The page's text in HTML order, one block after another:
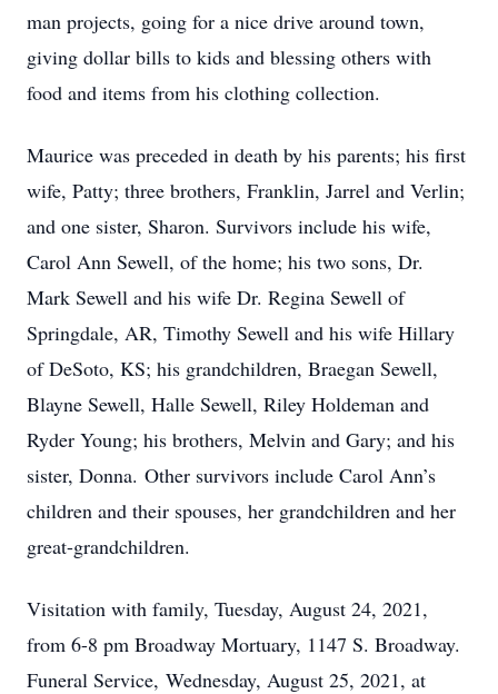
man projects, going for a nice drive around town,
giving dollar bills to kids and blessing others with
food and items from his clothing collection.
Maurice was preceded in death by his parents; his first
wife, Patty; three brothers, Franklin, Jarrel and Verlin;
and one sister, Sharon. Survivors include his wife,
Carol Ann Sewell, of the home; his two sons, Dr.
Mark Sewell and his wife Dr. Regina Sewell of
Springdale, AR, Timothy Sewell and his wife Hillary
of DeSoto, KS; his grandchildren, Braegan Sewell,
Blayne Sewell, Halle Sewell, Riley Holdeman and
Ryder Young; his brothers, Melvin and Gary; and his
sister, Donna. Other survivors include Carol Ann’s
children and their spouses, her grandchildren and her
great-grandchildren.
Visitation with family, Tuesday, August 24, 2021,
from 6-8 pm Broadway Mortuary, 1147 S. Broadway.
Funeral Service, Wednesday, August 25, 2021, at